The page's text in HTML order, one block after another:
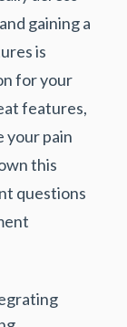
gaining a
is
for your
features,
your pain
this
questions